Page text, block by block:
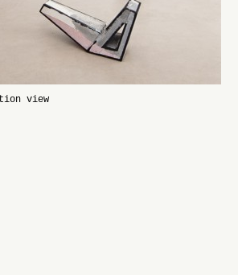
view